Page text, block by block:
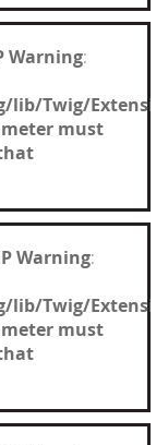
Warning:
lib/Twig/
must
Warning:
lib/Twig/
must